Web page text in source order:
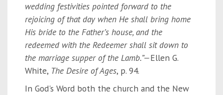
wedding festivities pointed forward to the
rejoicing of that day when He shall bring home
His bride to the Father’s house, and the
redeemed with the Redeemer shall sit down to
the marriage supper of the Lamb.”—Ellen G.
White, The Desire of Ages, p. 94.
In God's Word both the church and the New